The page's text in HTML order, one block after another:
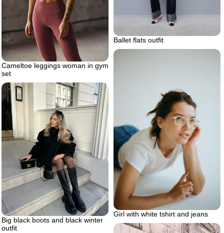
Ballet flats outfit
Cameltoe leggings woman in gym
set
Girl with white tshirt and jeans
Big black boots and black winter
outfit